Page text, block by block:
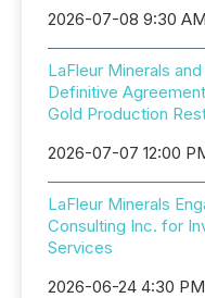
2026-07-08 9:30
LaFleur Minerals
Definitive
Gold Production
2026-07-07 12:00
LaFleur Minerals
Consulting Inc. for
Services
2026-06-24 4:30